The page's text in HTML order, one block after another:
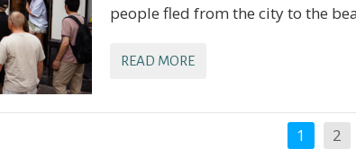
people fled from the city to the
READ MORE
1 2